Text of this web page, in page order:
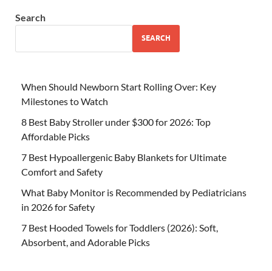
Search
SEARCH
When Should Newborn Start Rolling Over: Key
Milestones to Watch
8 Best Baby Stroller under $300 for 2026: Top
Affordable Picks
7 Best Hypoallergenic Baby Blankets for Ultimate
Comfort and Safety
What Baby Monitor is Recommended by Pediatricians
in 2026 for Safety
7 Best Hooded Towels for Toddlers (2026): Soft,
Absorbent, and Adorable Picks